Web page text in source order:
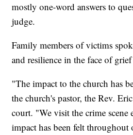
mostly one-word answers to
judge.
Family members of victims
and resilience in the face of
"The impact to the church has
the church's pastor, the Rev.
court. "We visit the crime scene
impact has been felt throughout